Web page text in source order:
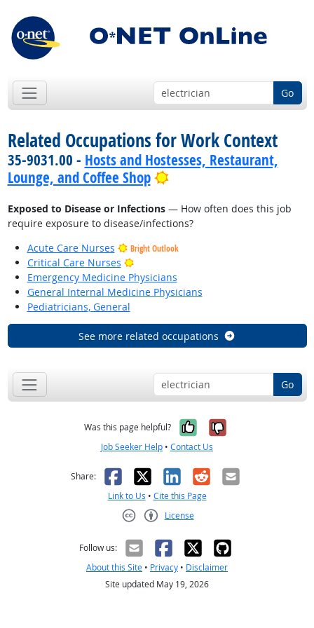
Go
Related Occupations for Work Context
35-9031.00 - Hosts and Hostesses, Restaurant,
Lounge, and Coffee Shop
Bright Outlook
Exposed to Disease or Infections— How often does this job
require exposure to disease/infections?
Acute Care Nurses
Bright Outlook
Critical Care Nurses
Bright Outlook
Emergency Medicine Physicians
General Internal Medicine Physicians
Pediatricians, General
See more related occupations
Go
Was this page helpful? Yes, it was
No, it was
Job Seeker Help • Contact Us
Share: Facebook
X LinkedIn
RedditEmail
Link to Us • Cite this Page
License
Follow us:
About this Site • Privacy • Disclaimer
Site updated May 19, 2026